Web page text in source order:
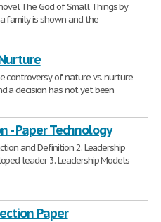
The God of Small Things by
family is shown and the
controversy of nature vs. nurture
a decision has not yet been
- Paper Technology
and Definition 2. Leadership
leader 3. Leadership Models
Paper